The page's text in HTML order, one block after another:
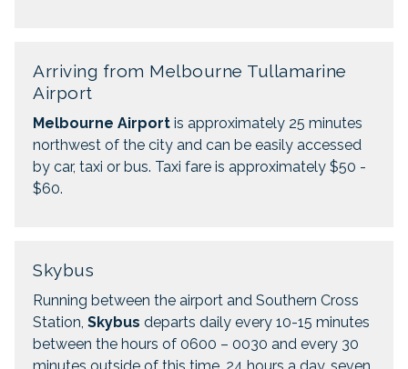
Arriving from Melbourne Tullamarine
Airport
Melbourne Airport is approximately 25 minutes
northwest of the city and can be easily accessed
by car, taxi or bus. Taxi fare is approximately $50 -
$60.
Skybus
Running between the airport and Southern Cross
Station, Skybus departs daily every 10-15 minutes
between the hours of 0600 – 0030 and every 30